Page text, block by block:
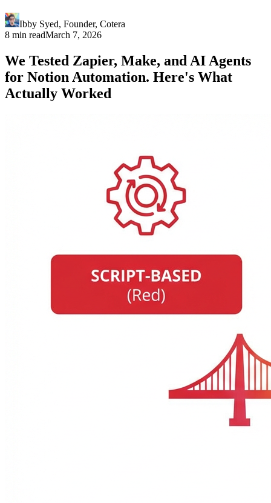
Ibby Syed, Founder, Cotera
8 min readMarch 7, 2026
We Tested Zapier, Make, and AI Agents
for Notion Automation. Here's What
Actually Worked